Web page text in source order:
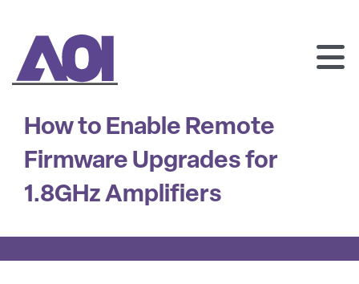
CONTENT
How to Enable Remote
Firmware Upgrades for
1.8GHz Amplifiers